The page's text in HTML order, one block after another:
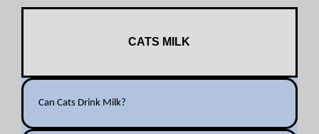
CATS MILK
Can Cats Drink Milk?